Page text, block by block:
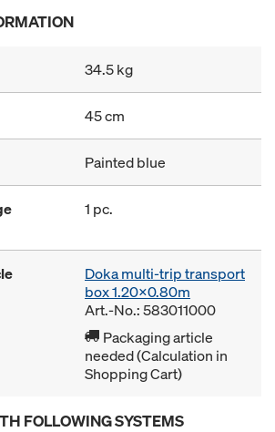
34.5 kg
45 cm
Painted blue
1 pc.
Doka multi-trip transport
box 1.20x0.80m
Art.-No.: 583011000
Packaging article
needed (Calculation in
Shopping Cart)
FOLLOWING SYSTEMS